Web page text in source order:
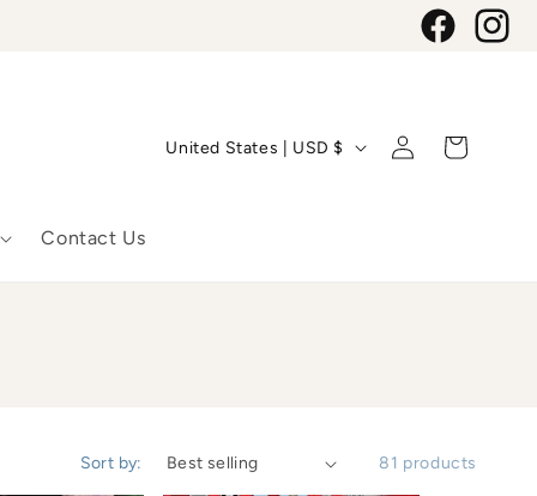
Facebook
Contact Us
C
/
United States | USD $
Log
in
Cart
Sort by: 81 products